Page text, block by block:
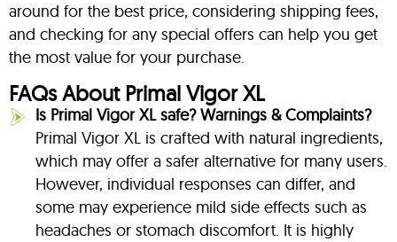
around for the best price, considering shipping fees,
and checking for any special offers can help you get
the most value for your purchase.
FAQs About Primal Vigor XL
Is Primal Vigor XL safe? Warnings & Complaints?
Primal Vigor XL is crafted with natural ingredients,
which may offer a safer alternative for many users.
However, individual responses can differ, and
some may experience mild side effects such as
headaches or stomach discomfort. It is highly